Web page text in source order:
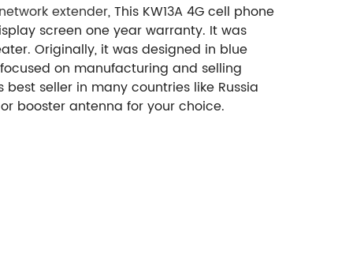
extender, This KW13A 4G cell phone
screen one year warranty. It was
Originally, it was designed in blue
on manufacturing and selling
seller in many countries like Russia
booster antenna for your choice.